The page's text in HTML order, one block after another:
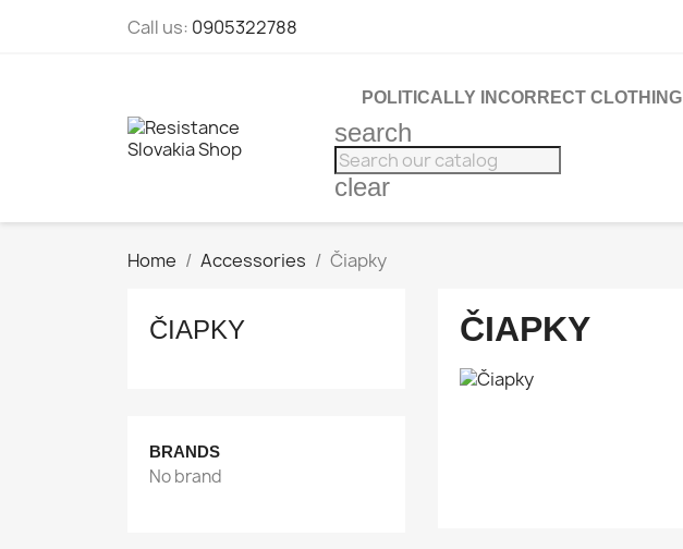
Call us: 0905322788
POLITICALLY INCORRECT CLOTHING
search
clear
Home Accessories Čiapky
ČIAPKY
BRANDS
No brand
ČIAPKY